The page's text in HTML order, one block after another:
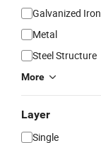
Galvanized
Metal
Steel Structure
More
Layer
Single